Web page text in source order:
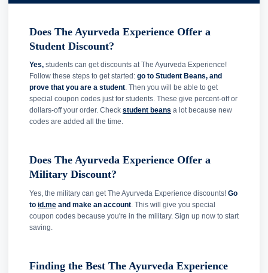
Does The Ayurveda Experience Offer a
Student Discount?
Yes, students can get discounts at The Ayurveda Experience!
Follow these steps to get started: go to Student Beans, and
prove that you are a student. Then you will be able to get
special coupon codes just for students. These give percent-off or
dollars-off your order. Check student beans a lot because new
codes are added all the time.
Does The Ayurveda Experience Offer a
Military Discount?
Yes, the military can get The Ayurveda Experience discounts! Go
to id.me and make an account . This will give you special
coupon codes because you're in the military. Sign up now to start
saving.
Finding the Best The Ayurveda Experience